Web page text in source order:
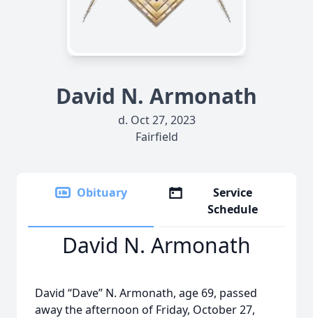
David N. Armonath
d. Oct 27, 2023
Fairfield
Obituary
Service
Schedule
David N. Armonath
David “Dave” N. Armonath, age 69, passed
away the afternoon of Friday, October 27,